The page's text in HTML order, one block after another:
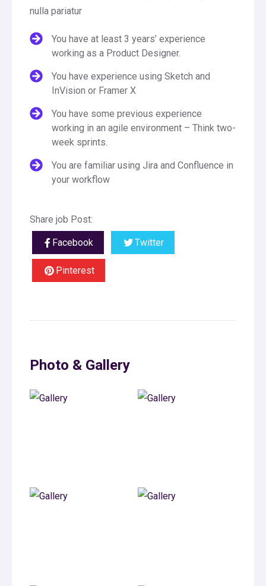
nulla pariatur
You have at least 3 years’ experience
working as a Product Designer.
You have experience using Sketch and
InVision or Framer X
You have some previous experience
working in an agile environment – Think two-
week sprints.
You are familiar using Jira and Confluence in
your workflow
Share job Post:
Facebook Twitter
Pinterest
Photo & Gallery